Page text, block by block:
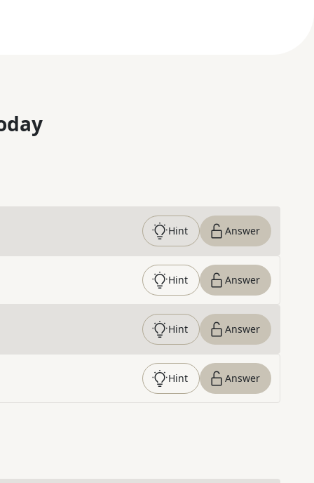
Hint Answer
Hint Answer
Hint Answer
Hint Answer